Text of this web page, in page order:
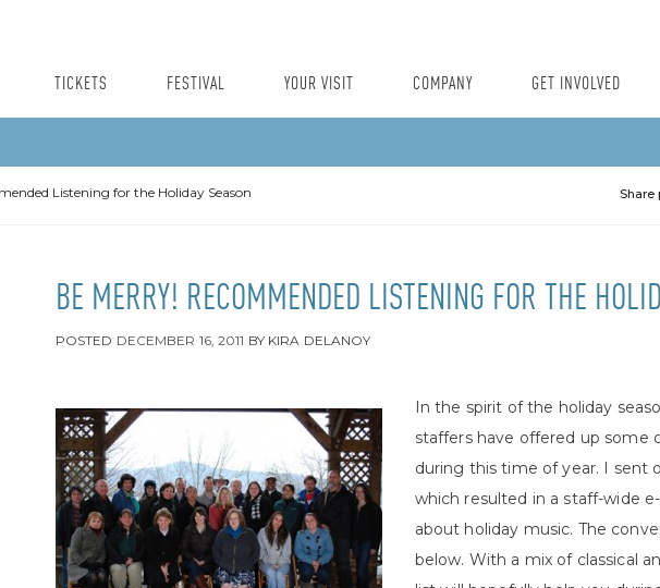
TICKETS FESTIVAL YOUR VISIT COMPANY GET INVOLVED
Listening for the Holiday Season Share
BE MERRY! RECOMMENDED LISTENING FOR THE
POSTED DECEMBER 16, 2011 BY KIRA DELANOY
In the spirit of the holiday
staffers have offered up some
during this time of year. I sent
which resulted in a staff-wide
about holiday music. The
below. With a mix of classical